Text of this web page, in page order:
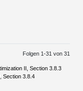
Folgen 1-31 von 31
II, Section 3.8.3
Section 3.8.4